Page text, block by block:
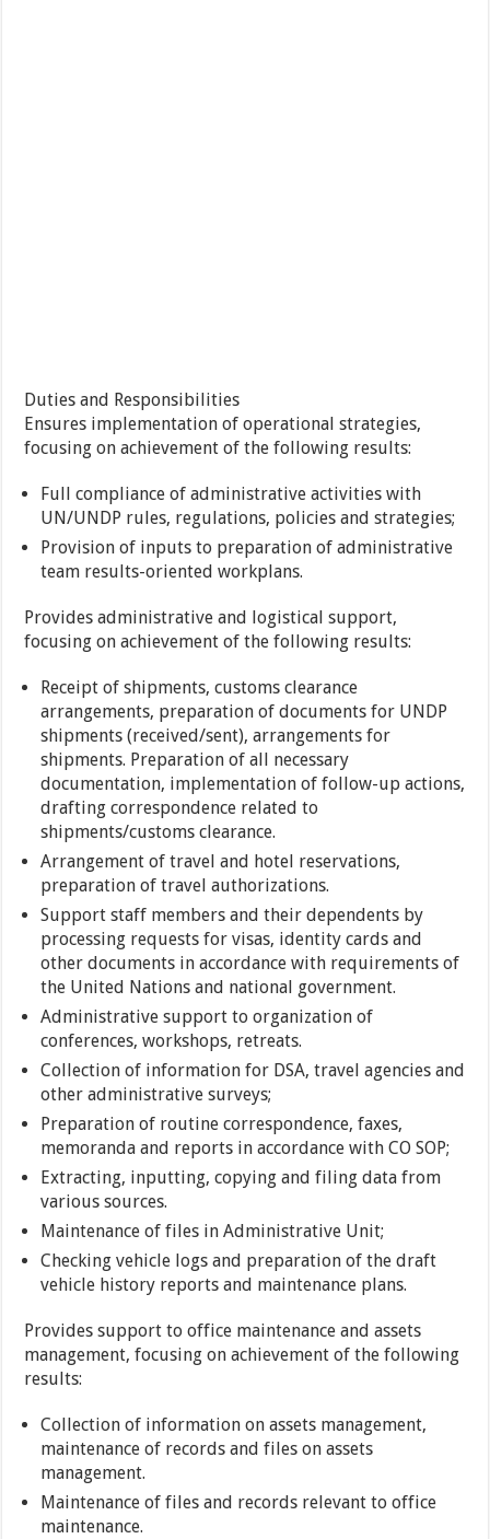
Duties and Responsibilities
Ensures implementation of operational strategies,
focusing on achievement of the following results:
Full compliance of administrative activities with
UN/UNDP rules, regulations, policies and strategies;
Provision of inputs to preparation of administrative
team results-oriented workplans.
Provides administrative and logistical support,
focusing on achievement of the following results:
Receipt of shipments, customs clearance
arrangements, preparation of documents for UNDP
shipments (received/sent), arrangements for
shipments. Preparation of all necessary
documentation, implementation of follow-up actions,
drafting correspondence related to
shipments/customs clearance.
Arrangement of travel and hotel reservations,
preparation of travel authorizations.
Support staff members and their dependents by
processing requests for visas, identity cards and
other documents in accordance with requirements of
the United Nations and national government.
Administrative support to organization of
conferences, workshops, retreats.
Collection of information for DSA, travel agencies and
other administrative surveys;
Preparation of routine correspondence, faxes,
memoranda and reports in accordance with CO SOP;
Extracting, inputting, copying and filing data from
various sources.
Maintenance of files in Administrative Unit;
Checking vehicle logs and preparation of the draft
vehicle history reports and maintenance plans.
Provides support to office maintenance and assets
management, focusing on achievement of the following
results:
Collection of information on assets management,
maintenance of records and files on assets
management.
Maintenance of files and records relevant to office
maintenance.